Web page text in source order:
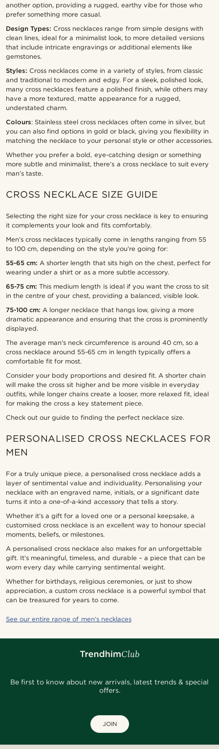
another option, providing a rugged, earthy vibe for those who
prefer something more casual.
Design Types: Cross necklaces range from simple designs with
clean lines, ideal for a minimalist look, to more detailed versions
that include intricate engravings or additional elements like
gemstones.
Styles: Cross necklaces come in a variety of styles, from classic
and traditional to modern and edgy. For a sleek, polished look,
many cross necklaces feature a polished finish, while others may
have a more textured, matte appearance for a rugged,
understated charm.
Colours: Stainless steel cross necklaces often come in silver, but
you can also find options in gold or black, giving you flexibility in
matching the necklace to your personal style or other accessories.
Whether you prefer a bold, eye-catching design or something
more subtle and minimalist, there’s a cross necklace to suit every
man’s taste.
CROSS NECKLACE SIZE GUIDE
Selecting the right size for your cross necklace is key to ensuring
it complements your look and fits comfortably.
Men’s cross necklaces typically come in lengths ranging from 55
to 100 cm, depending on the style you’re going for:
55-65 cm: A shorter length that sits high on the chest, perfect for
wearing under a shirt or as a more subtle accessory.
65-75 cm: This medium length is ideal if you want the cross to sit
in the centre of your chest, providing a balanced, visible look.
75-100 cm: A longer necklace that hangs low, giving a more
dramatic appearance and ensuring that the cross is prominently
displayed.
The average man's neck circumference is around 40 cm, so a
cross necklace around 55-65 cm in length typically offers a
comfortable fit for most.
Consider your body proportions and desired fit. A shorter chain
will make the cross sit higher and be more visible in everyday
outfits, while longer chains create a looser, more relaxed fit, ideal
for making the cross a key statement piece.
Check out our guide to finding the perfect necklace size.
PERSONALISED CROSS NECKLACES FOR
MEN
For a truly unique piece, a personalised cross necklace adds a
layer of sentimental value and individuality. Personalising your
necklace with an engraved name, initials, or a significant date
turns it into a one-of-a-kind accessory that tells a story.
Whether it’s a gift for a loved one or a personal keepsake, a
customised cross necklace is an excellent way to honour special
moments, beliefs, or milestones.
A personalised cross necklace also makes for an unforgettable
gift. It’s meaningful, timeless, and durable – a piece that can be
worn every day while carrying sentimental weight.
Whether for birthdays, religious ceremonies, or just to show
appreciation, a custom cross necklace is a powerful symbol that
can be treasured for years to come.
See our entire range of men's necklaces
Be first to know about new arrivals, latest trends & special
offers.
JOIN